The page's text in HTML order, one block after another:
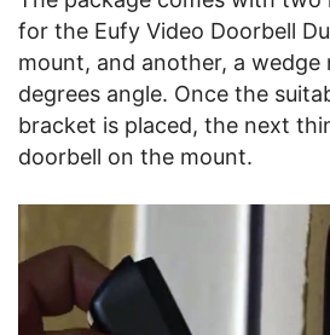
for the Eufy Video Doorbell
mount, and another, a wedge
degrees angle. Once the
bracket is placed, the next
doorbell on the mount.